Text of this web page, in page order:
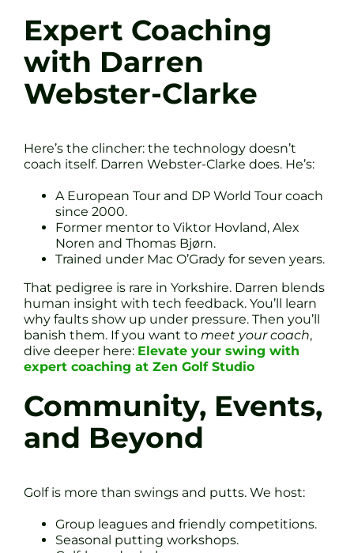
Expert Coaching
with Darren
Webster-Clarke
Here’s the clincher: the technology doesn’t
coach itself. Darren Webster-Clarke does. He’s:
A European Tour and DP World Tour coach
since 2000.
Former mentor to Viktor Hovland, Alex
Noren and Thomas Bjørn.
Trained under Mac O’Grady for seven years.
That pedigree is rare in Yorkshire. Darren blends
human insight with tech feedback. You’ll learn
why faults show up under pressure. Then you’ll
banish them. If you want to meet your coach,
dive deeper here: Elevate your swing with
expert coaching at Zen Golf Studio
Community, Events,
and Beyond
Golf is more than swings and putts. We host:
Group leagues and friendly competitions.
Seasonal putting workshops.